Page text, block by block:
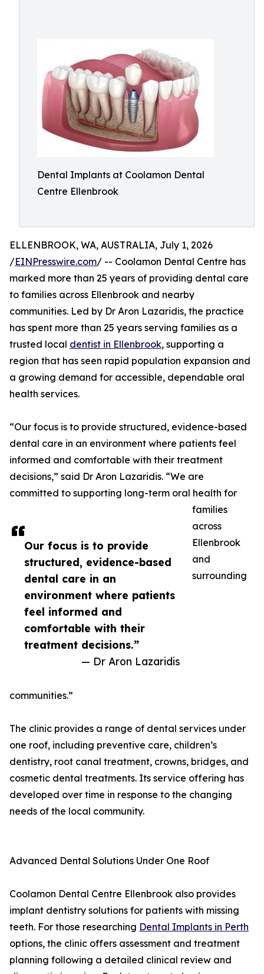
Dental Implants at Coolamon Dental
Centre Ellenbrook
Our focus is to provide
structured, evidence-based
dental care in an
environment where patients
feel informed and
comfortable with their
treatment decisions.”
— Dr Aron Lazaridis
ELLENBROOK, WA, AUSTRALIA, July 1, 2026
/EINPresswire.com/ -- Coolamon Dental Centre has
marked more than 25 years of providing dental care
to families across Ellenbrook and nearby
communities. Led by Dr Aron Lazaridis, the practice
has spent more than 25 years serving families as a
trusted local dentist in Ellenbrook, supporting a
region that has seen rapid population expansion and
a growing demand for accessible, dependable oral
health services.
“Our focus is to provide structured, evidence-based
dental care in an environment where patients feel
informed and comfortable with their treatment
decisions,” said Dr Aron Lazaridis. “We are
committed to supporting long-term oral health for
families
across
Ellenbrook
and
surrounding
communities.”
The clinic provides a range of dental services under
one roof, including preventive care, children’s
dentistry, root canal treatment, crowns, bridges, and
cosmetic dental treatments. Its service offering has
developed over time in response to the changing
needs of the local community.
Advanced Dental Solutions Under One Roof
Coolamon Dental Centre Ellenbrook also provides
implant dentistry solutions for patients with missing
teeth. For those researching Dental Implants in Perth
options, the clinic offers assessment and treatment
planning following a detailed clinical review and